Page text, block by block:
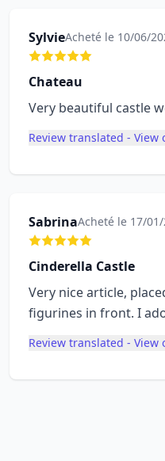
SylvieAcheté le 10/06/
Chateau
Very beautiful castle
Review translated - View
SabrinaAcheté le 17/
Cinderella Castle
Very nice article,
figurines in front. I
Review translated - View